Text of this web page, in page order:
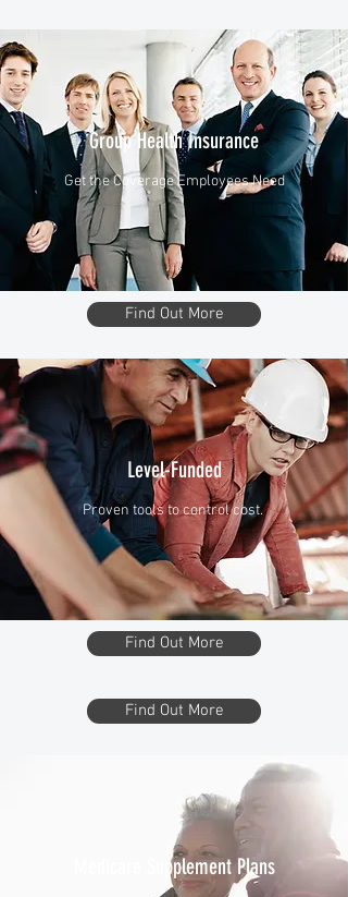
Group Health Insurance
Get the Coverage Employees Need
Find Out More
Level-Funded
Proven tools to control cost.
Find Out More
Find Out More
Medicare Supplement Plans